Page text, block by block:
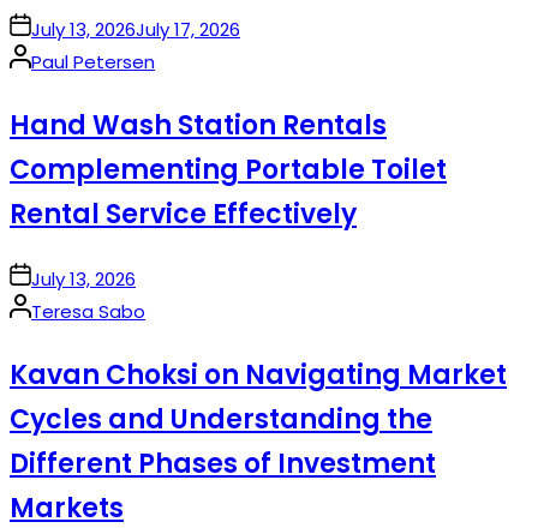
onJuly 13, 2026July 17, 2026
Posted
Paul Petersen
Hand Wash Station Rentals
Complementing Portable Toilet
Rental Service Effectively
onJuly 13, 2026
Posted
Teresa Sabo
Kavan Choksi on Navigating Market
Cycles and Understanding the
Different Phases of Investment
Markets